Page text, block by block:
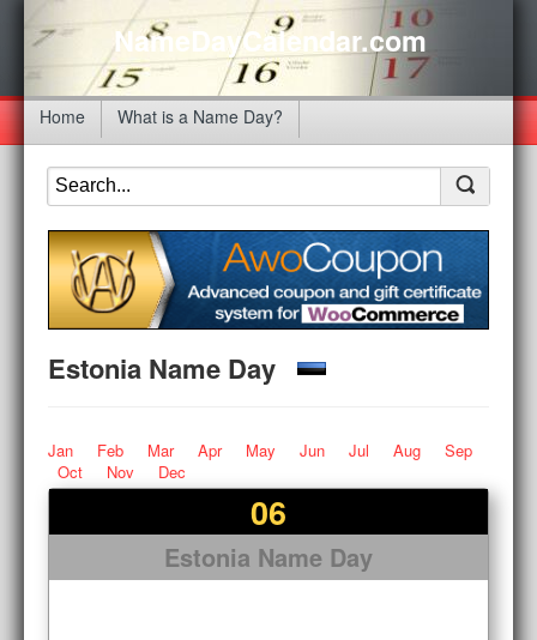
NameDayCalendar.com
Home What is a Name Day?
Estonia Name Day
Jan Feb Mar Apr May Jun Jul Aug
Sep
Oct
Nov Dec
06
Estonia Name Day